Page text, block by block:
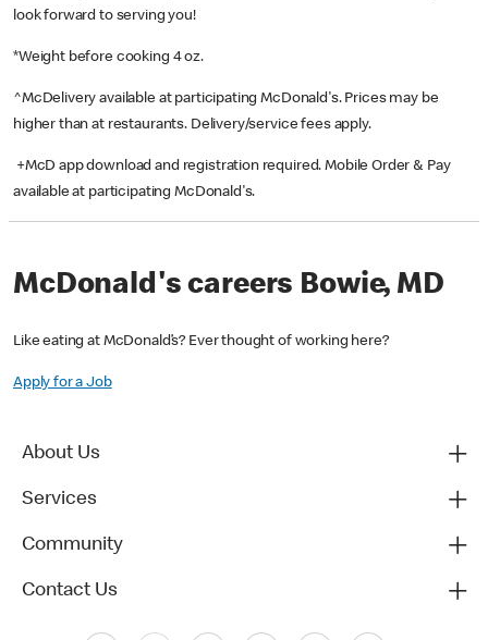
look forward to serving you!
*Weight before cooking 4 oz.
^McDelivery available at participating McDonald's. Prices may be
higher than at restaurants. Delivery/service fees apply.
+McD app download and registration required. Mobile Order & Pay
available at participating McDonald's.
McDonald's careers Bowie, MD
Like eating at McDonald’s? Ever thought of working here?
Apply for a Job
About Us
Services
Community
Contact Us